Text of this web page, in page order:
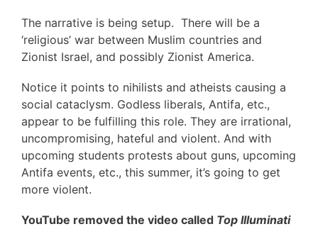
The narrative is being setup. There will be a
‘religious’ war between Muslim countries and
Zionist Israel, and possibly Zionist America.
Notice it points to nihilists and atheists causing a
social cataclysm. Godless liberals, Antifa, etc.,
appear to be fulfilling this role. They are irrational,
uncompromising, hateful and violent. And with
upcoming students protests about guns, upcoming
Antifa events, etc., this summer, it’s going to get
more violent.
YouTube removed the video called Top Illuminati